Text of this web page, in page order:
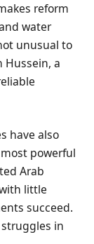
reform
water
unusual to
Hussein, a
have also
powerful
Arab
little
succeed.
in